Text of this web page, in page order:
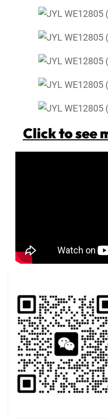
Click to see